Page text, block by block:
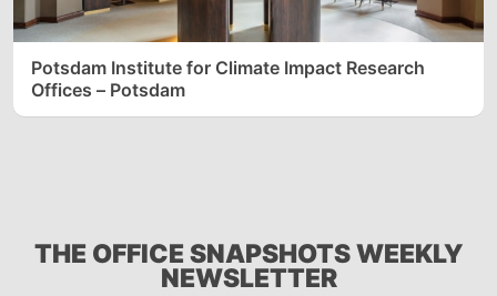
Potsdam Institute for Climate Impact Research
Offices – Potsdam
THE OFFICE SNAPSHOTS WEEKLY
NEWSLETTER